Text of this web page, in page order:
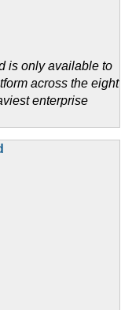
is only available to
across the eight
enterprise